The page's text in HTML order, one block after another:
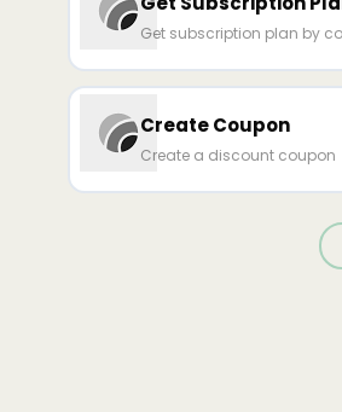
Get subscription plan by
Create Coupon
Create a discount coupon